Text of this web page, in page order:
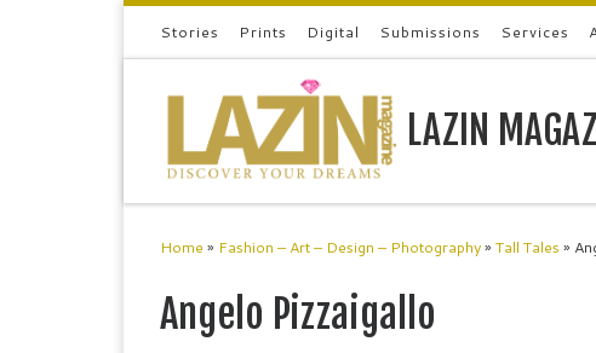
Stories Prints Digital Submissions Services
LAZIN
Home » Fashion – Art – Design – Photography» Tall Tales »
Angelo Pizzaigallo